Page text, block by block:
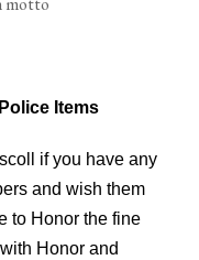
Items
if you have any
and wish them
to Honor the fine
Honor and